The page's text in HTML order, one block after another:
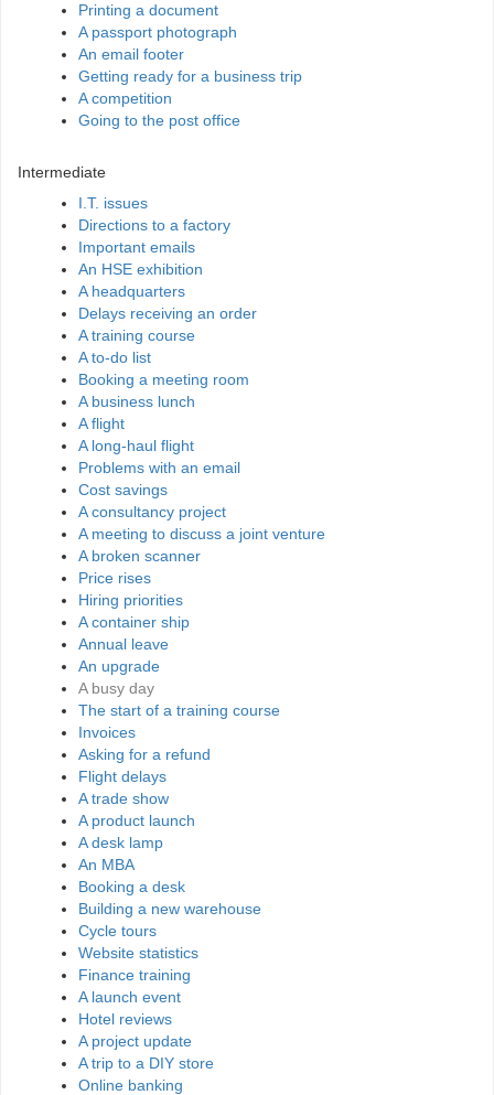
Printing a document
A passport photograph
An email footer
Getting ready for a business trip
A competition
Going to the post office
Intermediate
I.T. issues
Directions to a factory
Important emails
An HSE exhibition
A headquarters
Delays receiving an order
A training course
A to-do list
Booking a meeting room
A business lunch
A flight
A long-haul flight
Problems with an email
Cost savings
A consultancy project
A meeting to discuss a joint venture
A broken scanner
Price rises
Hiring priorities
A container ship
Annual leave
An upgrade
A busy day
The start of a training course
Invoices
Asking for a refund
Flight delays
A trade show
A product launch
A desk lamp
An MBA
Booking a desk
Building a new warehouse
Cycle tours
Website statistics
Finance training
A launch event
Hotel reviews
A project update
A trip to a DIY store
Online banking